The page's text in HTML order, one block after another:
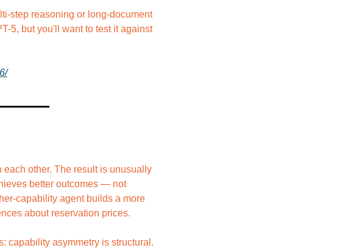
step reasoning or long-document
5, but you'll want to test it against
other. The result is unusually
better outcomes — not
capability agent builds a more
about reservation prices.
capability asymmetry is structural.